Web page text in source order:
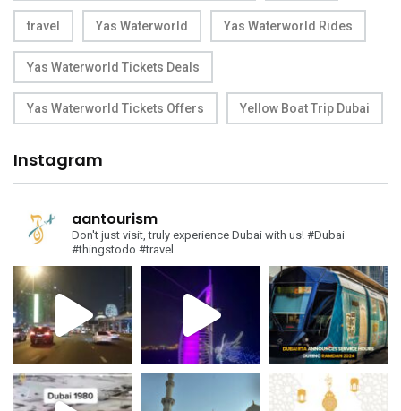
travel Yas Waterworld Yas Waterworld Rides
Yas Waterworld Tickets Deals
Yas Waterworld Tickets Offers Yellow Boat Trip Dubai
Instagram
aantourism
Don't just visit, truly experience Dubai with us! #Dubai
#thingstodo #travel